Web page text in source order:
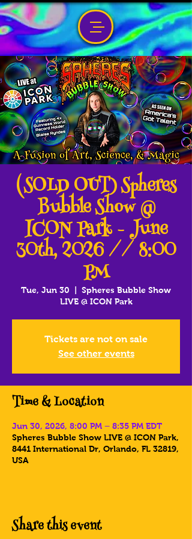
(SOLD OUT) Spheres
Bubble Show @
ICON Park - June
30th, 2026 // 8:00
PM
Tue, Jun 30
Spheres Bubble Show
LIVE @ ICON Park
Tickets are not on sale
See other events
Time & Location
Jun 30, 2026, 8:00 PM – 8:35 PM EDT
Spheres Bubble Show LIVE @ ICON Park,
8441 International Dr, Orlando, FL 32819,
USA
Share this event